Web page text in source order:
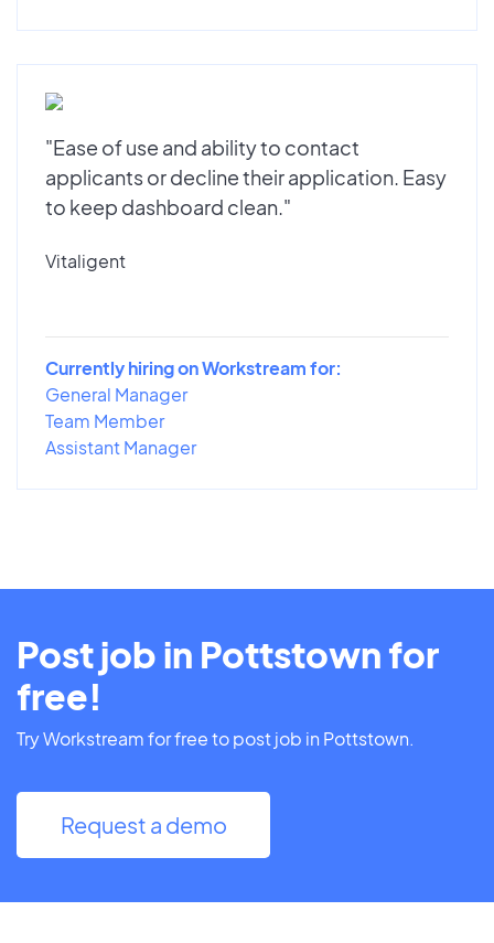
"Ease of use and ability to contact
applicants or decline their application. Easy
to keep dashboard clean."
Vitaligent
Currently hiring on Workstream for:
General Manager
Team Member
Assistant Manager
Post job in Pottstown for
free!
Try Workstream for free to post job in Pottstown.
Request a demo